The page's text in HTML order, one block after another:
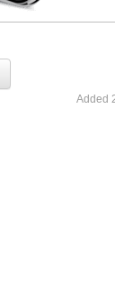
Added